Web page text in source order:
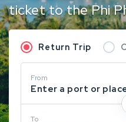
ticket to the Phi
Return Trip
From
Enter a port or
To